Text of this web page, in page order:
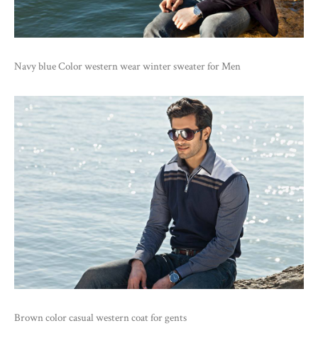
Navy blue Color western wear winter sweater for Men
Brown color casual western coat for gents